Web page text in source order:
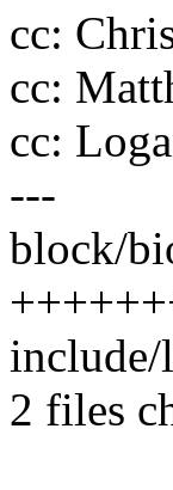
cc:
cc:
cc:
---
block/
2 files